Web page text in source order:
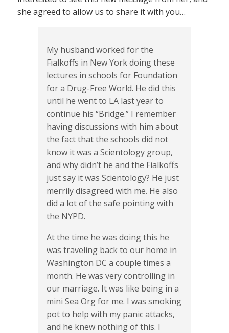
she agreed to allow us to share it with you…
My husband worked for the
Fialkoffs in New York doing these
lectures in schools for Foundation
for a Drug-Free World. He did this
until he went to LA last year to
continue his “Bridge.” I remember
having discussions with him about
the fact that the schools did not
know it was a Scientology group,
and why didn’t he and the Fialkoffs
just say it was Scientology? He just
merrily disagreed with me. He also
did a lot of the safe pointing with
the NYPD.
At the time he was doing this he
was traveling back to our home in
Washington DC a couple times a
month. He was very controlling in
our marriage. It was like being in a
mini Sea Org for me. I was smoking
pot to help with my panic attacks,
and he knew nothing of this. I